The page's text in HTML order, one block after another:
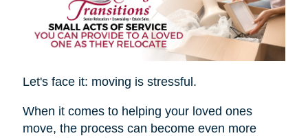
Let's face it: moving is stressful.
When it comes to helping your loved ones
move, the process can become even more